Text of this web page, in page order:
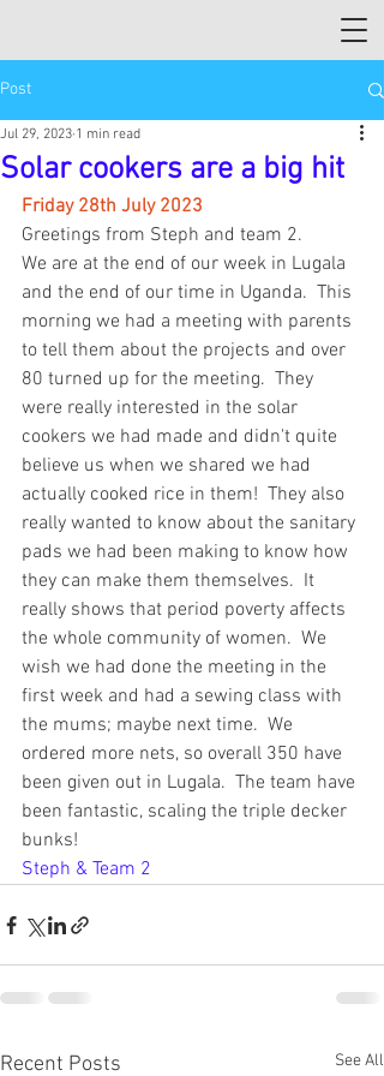
Post
Solar cookers are a big hit
Jul 29, 2023 1 min read
Friday 28th July 2023
Greetings from Steph and team 2.
We are at the end of our week in Lugala
and the end of our time in Uganda.  This
morning we had a meeting with parents
to tell them about the projects and over
80 turned up for the meeting.  They
were really interested in the solar
cookers we had made and didn't quite
believe us when we shared we had
actually cooked rice in them!  They also
really wanted to know about the sanitary
pads we had been making to know how
they can make them themselves.  It
really shows that period poverty affects
the whole community of women.  We
wish we had done the meeting in the
first week and had a sewing class with
the mums; maybe next time.  We
ordered more nets, so overall 350 have
been given out in Lugala.  The team have
been fantastic, scaling the triple decker
bunks!
Steph & Team 2
Recent Posts See All